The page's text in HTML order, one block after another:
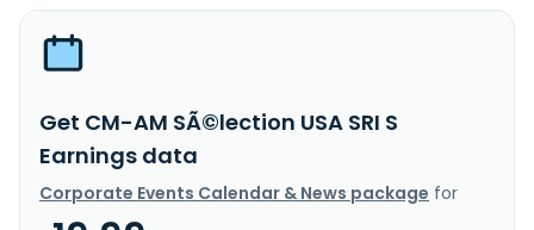
Get CM-AM SÃ©lection USA SRI S
Earnings data
Corporate Events Calendar & News package for